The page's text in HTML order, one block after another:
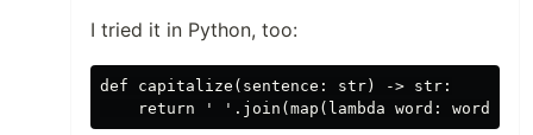
I tried it in Python, too:
def capitalize(sentence: str) -> str: